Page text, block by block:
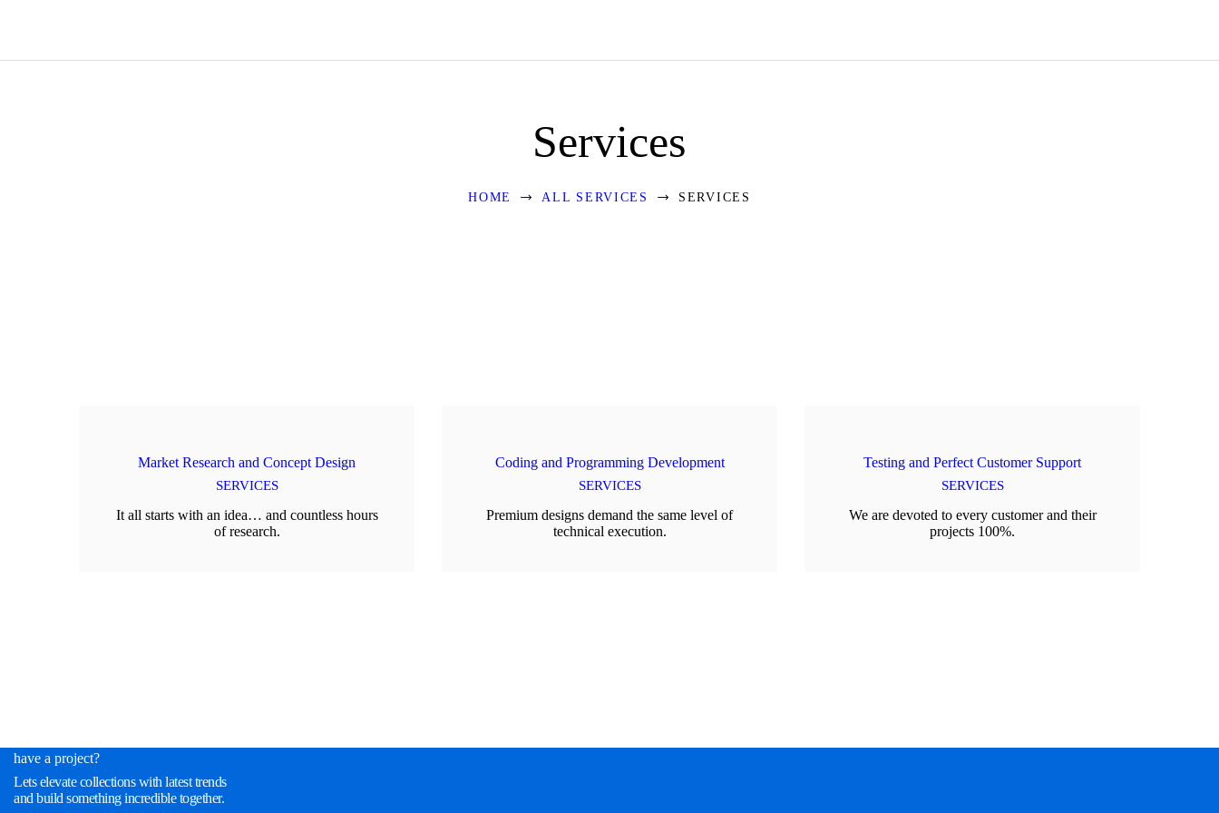
Services
HOME ALL SERVICES SERVICES
ABOUT US
EVENTS
Market Research and Concept Design
SERVICES
It all starts with an idea… and countless hours
of research.
Coding and Programming Development
SERVICES
Premium designs demand the same level of
technical execution.
Testing and Perfect Customer Support
SERVICES
We are devoted to every customer and their
projects 100%.
have a project?
Lets elevate collections with latest trends
and build something incredible together.